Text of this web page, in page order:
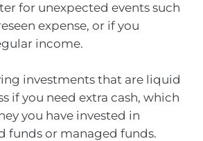
for unexpected events such
expense, or if you
income.
investments that are liquid
if you need extra cash, which
you have invested in
funds or managed funds.